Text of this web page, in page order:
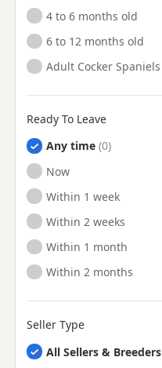
4 to 6 months old
6 to 12 months old
Adult Cocker Spaniels
Ready To Leave
Any time
Ready to Leave
Now
Ready to Leave
Within 1 week
Ready to Leave
Within 2 weeks
Ready to Leave
Within 1 month
Ready to Leave
Within 2 months
Seller Type
All Sellers & Breeders